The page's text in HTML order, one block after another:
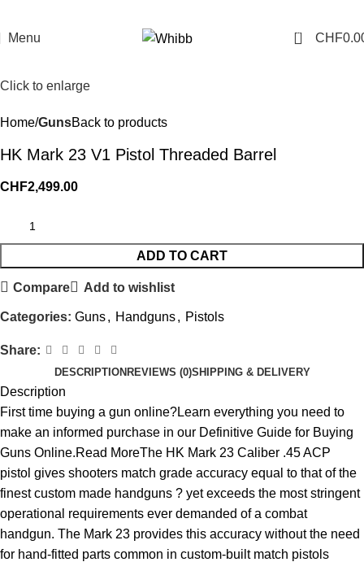
Menu 0 CHF
Click to enlarge
Home GunsBack to products
HK Mark 23 V1 Pistol Threaded Barrel
CHF2,499.00
ADD TO CART
Compare Add to wishlist
Categories: Guns, Handguns, Pistols
Share:
DESCRIPTION REVIEWS (0)SHIPPING & DELIVERY
Description
First time buying a gun online?Learn everything you need to
make an informed purchase in our Definitive Guide for Buying
Guns Online.Read MoreThe HK Mark 23 Caliber .45 ACP
pistol gives shooters match grade accuracy equal to that of the
finest custom made handguns ? yet exceeds the most stringent
operational requirements ever demanded of a combat
handgun. The Mark 23 provides this accuracy without the need
for hand-fitted parts common in custom-built match pistols